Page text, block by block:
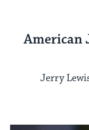
American
Jerry